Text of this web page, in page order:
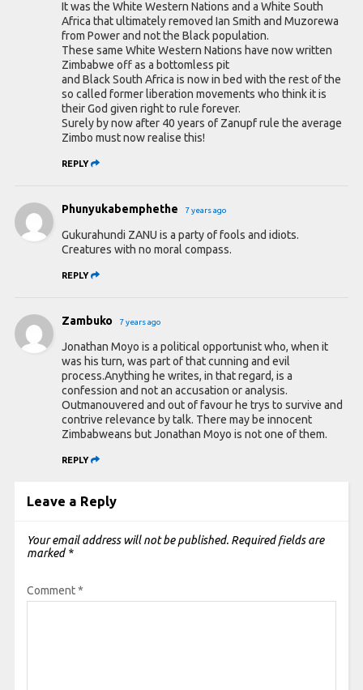
It was the White Western Nations and a White South
Africa that ultimately removed Ian Smith and Muzorewa
from Power and not the Black population.
These same White Western Nations have now written
Zimbabwe off as a bottomless pit
and Black South Africa is now in bed with the rest of the
so called former liberation movements who think it is
their God given right to rule forever.
Surely by now after 40 years of Zanupf rule the average
Zimbo must now realise this!
REPLY
Phunyukabemphethe 7 years ago
Gukurahundi ZANU is a party of fools and idiots.
Creatures with no moral compass.
REPLY
Zambuko 7 years ago
Jonathan Moyo is a political opportunist who, when it
was his turn, was part of that cunning and evil
process.Anything he writes, in that regard, is a
confession and not an accusation or analysis.
Outmanouvered and out of favour he trys to survive and
contrive relevance by talk. There may be innocent
Zimbabweans but Jonathan Moyo is not one of them.
REPLY
Leave a Reply
Your email address will not be published. Required fields are
marked *
Comment*